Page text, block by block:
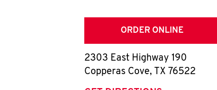
ORDER ONLINE
2303 East Highway 190
Copperas Cove, TX 76522